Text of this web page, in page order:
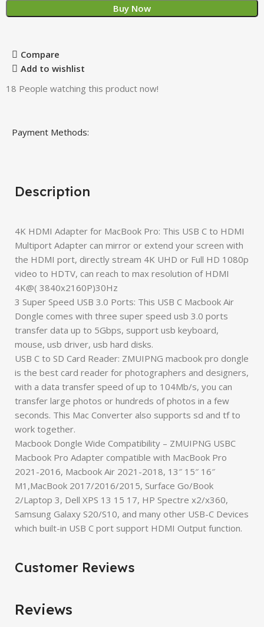
Buy Now
Compare
Add to wishlist
18 People watching this product now!
Payment Methods:
Description
4K HDMI Adapter for MacBook Pro: This USB C to HDMI
Multiport Adapter can mirror or extend your screen with
the HDMI port, directly stream 4K UHD or Full HD 1080p
video to HDTV, can reach to max resolution of HDMI
4K@( 3840x2160P)30Hz
3 Super Speed USB 3.0 Ports: This USB C Macbook Air
Dongle comes with three super speed usb 3.0 ports
transfer data up to 5Gbps, support usb keyboard,
mouse, usb driver, usb hard disks.
USB C to SD Card Reader: ZMUIPNG macbook pro dongle
is the best card reader for photographers and designers,
with a data transfer speed of up to 104Mb/s, you can
transfer large photos or hundreds of photos in a few
seconds. This Mac Converter also supports sd and tf to
work together.
Macbook Dongle Wide Compatibility – ZMUIPNG USBC
Macbook Pro Adapter compatible with MacBook Pro
2021-2016, Macbook Air 2021-2018, 13″ 15″ 16″
M1,MacBook 2017/2016/2015, Surface Go/Book
2/Laptop 3, Dell XPS 13 15 17, HP Spectre x2/x360,
Samsung Galaxy S20/S10, and many other USB-C Devices
which built-in USB C port support HDMI Output function.
Customer Reviews
Reviews